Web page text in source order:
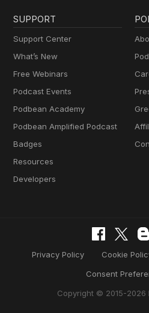
SUPPORT
Support Center
What’s New
Free Webinars
Podcast Events
Podbean Academy
Podbean Amplified Podcast
Badges
Resources
Developers
Privacy Policy Cookie
Consent
Copyright © 2015-2026